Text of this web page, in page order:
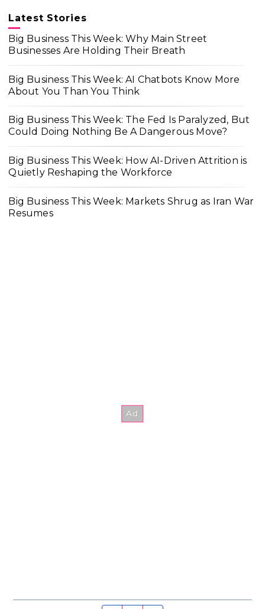
Latest Stories
Big Business This Week: Why Main Street
Businesses Are Holding Their Breath
Big Business This Week: AI Chatbots Know More
About You Than You Think
Big Business This Week: The Fed Is Paralyzed, But
Could Doing Nothing Be A Dangerous Move?
Big Business This Week: How AI-Driven Attrition is
Quietly Reshaping the Workforce
Big Business This Week: Markets Shrug as Iran War
Resumes